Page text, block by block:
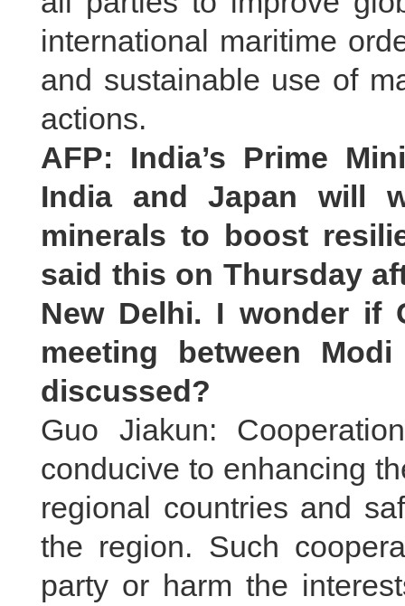
international maritime
and sustainable use of
actions.
AFP: India’s Prime
India and Japan will
minerals to boost
said this on Thursday
New Delhi. I wonder if
meeting between
discussed?
Guo Jiakun:
conducive to enhancing
regional countries and
the region. Such
party or harm the